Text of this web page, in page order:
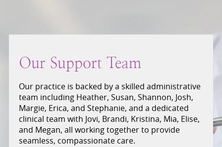
Our Support Team
Our practice is backed by a skilled administrative
team including Heather, Susan, Shannon, Josh,
Margie, Erica, and Stephanie, and a dedicated
clinical team with Jovi, Brandi, Kristina, Mia, Elise,
and Megan, all working together to provide
seamless, compassionate care.